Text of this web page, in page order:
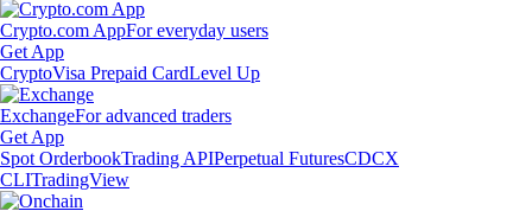
Crypto.com AppFor everyday users
Get App
CryptoVisa Prepaid CardLevel Up
ExchangeFor advanced traders
Get App
Spot OrderbookTrading APIPerpetual FuturesCDCX
CLITradingView